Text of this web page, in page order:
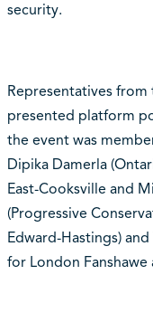
security.
Representatives
presented platform
the event was
Dipika Damerla
East-Cooksville and
(Progressive
Edward-Hastings)
for London Fanshawe